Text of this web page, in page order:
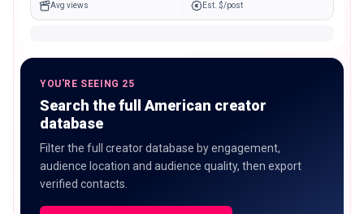
Avg views Est. $/post
YOU'RE SEEING 25
Search the full American creator
database
Filter the full creator database by engagement,
audience location and audience quality, then export
verified contacts.